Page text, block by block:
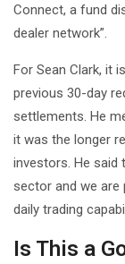
Connect, a fund
dealer network”.
For Sean Clark, it
previous 30-day
settlements. He
it was the longer
investors. He said
sector and we
daily trading
Is This a